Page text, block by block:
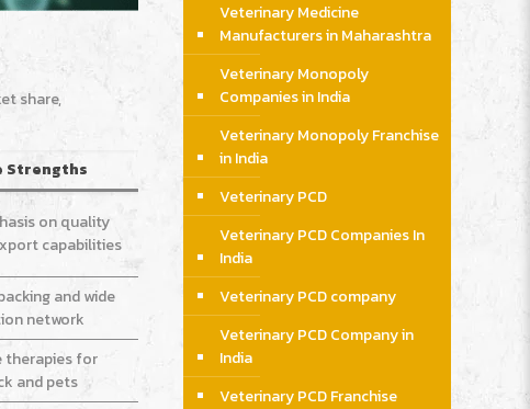
share,
Strengths
on quality
capabilities
and wide
network
therapies for
and pets
Veterinary Medicine
Manufacturers in Maharashtra
Veterinary Monopoly
Companies in India
Veterinary Monopoly Franchise
in India
Veterinary PCD
Veterinary PCD Companies In
India
Veterinary PCD company
Veterinary PCD Company in
India
Veterinary PCD Franchise